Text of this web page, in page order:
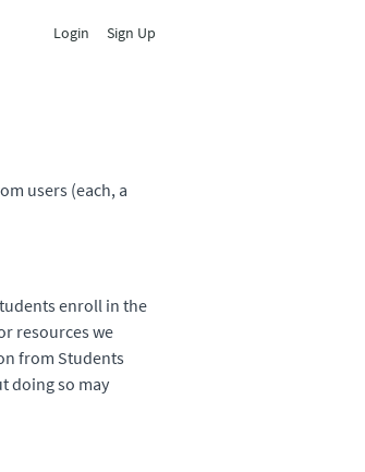
Login Sign Up
users (each, a
enroll in the
resources we
from Students
doing so may